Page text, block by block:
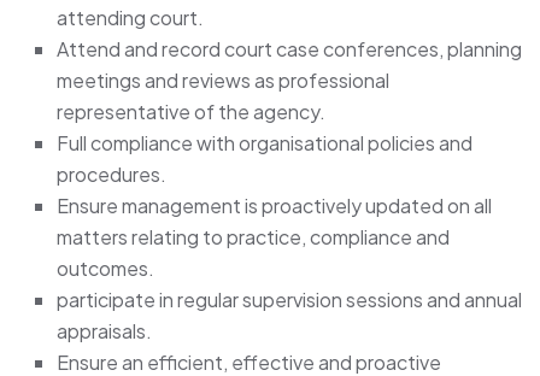
attending court.
Attend and record court case conferences, planning
meetings and reviews as professional
representative of the agency.
Full compliance with organisational policies and
procedures.
Ensure management is proactively updated on all
matters relating to practice, compliance and
outcomes.
participate in regular supervision sessions and annual
appraisals.
Ensure an efficient, effective and proactive